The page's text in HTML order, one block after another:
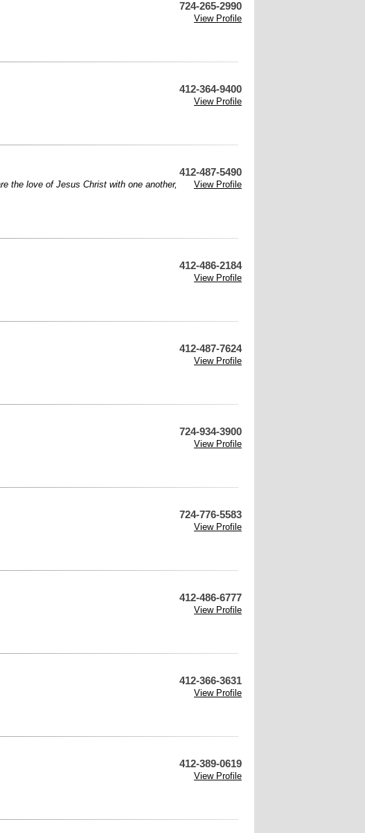
724-265-2990
View Profile
412-364-9400
View Profile
412-487-5490
the love of Jesus Christ with one another,
View Profile
412-486-2184
View Profile
412-487-7624
View Profile
724-934-3900
View Profile
724-776-5583
View Profile
412-486-6777
View Profile
412-366-3631
View Profile
412-389-0619
View Profile